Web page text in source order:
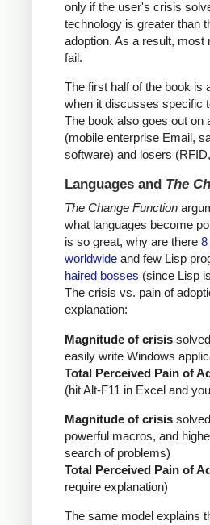
only if the user's crisis
technology is greater than
adoption. As a result, most
fail.
The first half of the book is
when it discusses specific
The book also goes out on
(mobile enterprise Email,
software) and losers
Languages and The
The Change Function
what languages become
is so great, why are there 8
worldwide and few Lisp
haired bosses (since Lisp
The crisis vs. pain of
explanation:
Magnitude of crisis
easily write Windows
Total Perceived Pain of
(hit Alt-F11 in Excel and
Magnitude of crisis
powerful macros, and
search of problems)
Total Perceived Pain of
require explanation)
The same model explains